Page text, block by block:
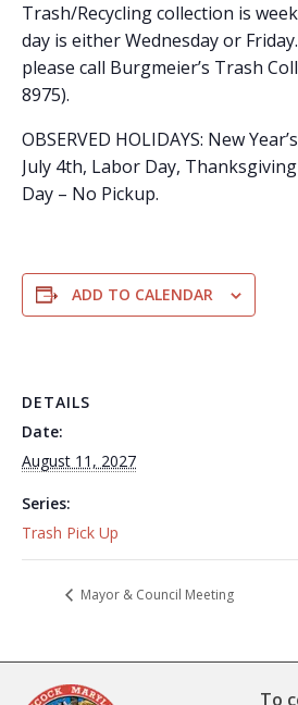
Trash/Recycling collection is
day is either Wednesday or
please call Burgmeier’s Trash
8975).
OBSERVED HOLIDAYS: New
July 4th, Labor Day,
Day – No Pickup.
ADD TO CALENDAR
DETAILS
Date:
August 11, 2027
Series:
Trash Pick Up
Mayor & Council Meeting
To